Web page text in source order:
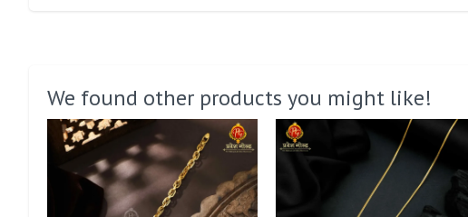
We found other products you might like!